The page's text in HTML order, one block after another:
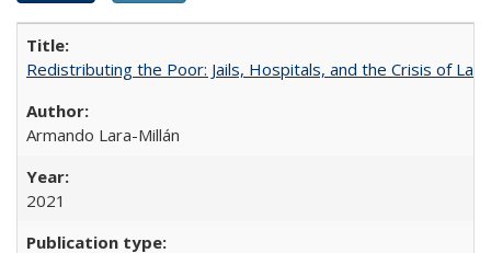
Redistributing the Poor: Jails, Hospitals, and the Crisis of
Armando Lara-Millán
2021